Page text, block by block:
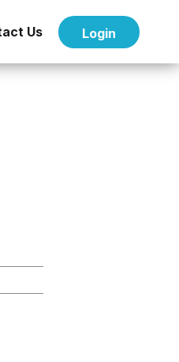
Us Login